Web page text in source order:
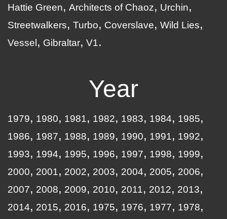
Hattie Green
Architects of Chaoz
Urchin
Streetwalkers
Turbo Coverslave
Wild Lies
Vessel
Gibraltar V1
Year
1979 1980 1981 1982 1983 1984
1985
1986
1987 1988 1989 1990 1991
1992
1993
1994 1995 1996 1997 1998
1999
2000
2001 2002 2003 2004 2005
2006
2007
2008 2009 2010 2011 2012
2013
2014
2015 2016 1975 1976 1977
1978